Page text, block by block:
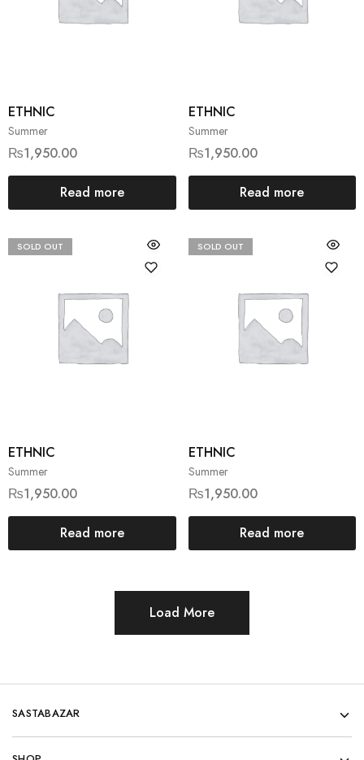
Summer
ETHNIC
₨1,950.00
Read more
Summer
ETHNIC
₨1,950.00
Read more
SOLD OUT
Summer
ETHNIC
₨1,950.00
Read more
SOLD OUT
Summer
ETHNIC
₨1,950.00
Read more
Load More
SASTABAZAR